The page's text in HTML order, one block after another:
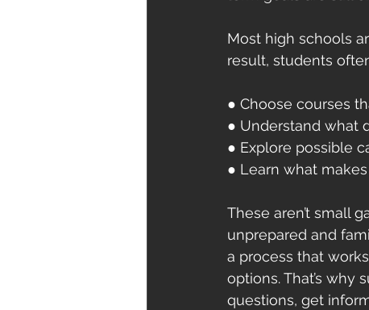
Most high schools
result, students
● Choose courses
● Understand what
● Explore possible
● Learn what
These aren’t small
unprepared and
a process that
options. That’s why
questions, get